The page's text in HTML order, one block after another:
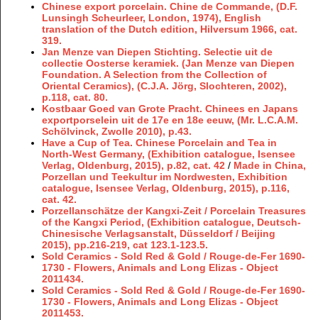
Chinese export porcelain. Chine de Commande, (D.F.
Lunsingh Scheurleer, London, 1974), English
translation of the Dutch edition, Hilversum 1966, cat.
319.
Jan Menze van Diepen Stichting. Selectie uit de
collectie Oosterse keramiek. (Jan Menze van Diepen
Foundation. A Selection from the Collection of
Oriental Ceramics), (C.J.A. Jörg, Slochteren, 2002),
p.118, cat. 80.
Kostbaar Goed van Grote Pracht. Chinees en Japans
exportporselein uit de 17e en 18e eeuw, (Mr. L.C.A.M.
Schölvinck, Zwolle 2010), p.43.
Have a Cup of Tea. Chinese Porcelain and Tea in
North-West Germany, (Exhibition catalogue, Isensee
Verlag, Oldenburg, 2015), p.82, cat. 42/ Made in China,
Porzellan und Teekultur im Nordwesten, Exhibition
catalogue, Isensee Verlag, Oldenburg, 2015), p.116,
cat. 42.
Porzellanschätze der Kangxi-Zeit / Porcelain Treasures
of the Kangxi Period, (Exhibition catalogue, Deutsch-
Chinesische Verlagsanstalt, Düsseldorf / Beijing
2015), pp.216-219, cat 123.1-123.5.
Sold Ceramics - Sold Red & Gold / Rouge-de-Fer 1690-
1730 - Flowers, Animals and Long Elizas - Object
2011434.
Sold Ceramics - Sold Red & Gold / Rouge-de-Fer 1690-
1730 - Flowers, Animals and Long Elizas - Object
2011453.